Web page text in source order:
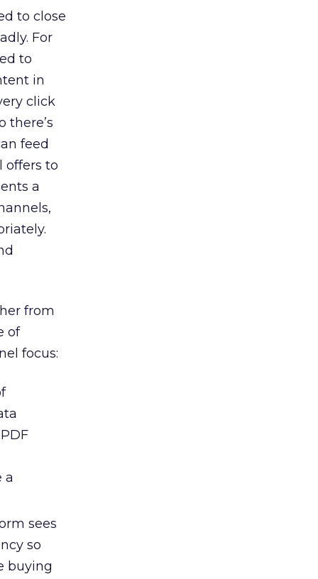
to close
For
to
in
click
there’s
feed
offers to
a
from
of
focus:
a
sees
so
buying